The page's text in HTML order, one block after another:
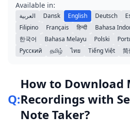
Available in:
العربية Dansk English Deutsch
Filipino
Français हिन्दी Bahasa
한국어
Bahasa Melayu Polski
Русский
தமிழ் ไทย Tiếng Việt 简
Q:
How to Download
Recordings with
Note Taker?